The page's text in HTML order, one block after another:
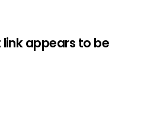
appears to be